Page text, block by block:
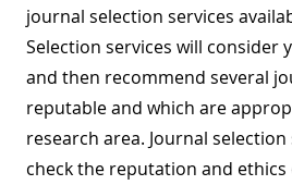
journal selection services
Selection services will consider
and then recommend several
reputable and which are
research area. Journal
check the reputation and